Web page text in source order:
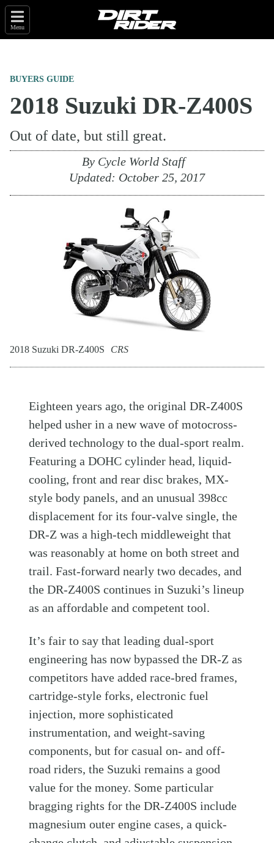
Menu
BUYERS GUIDE
2018 Suzuki DR-Z400S
Out of date, but still great.
By Cycle World Staff
Updated: October 25, 2017
2018 Suzuki DR-Z400S CRS
Eighteen years ago, the original DR-Z400S
helped usher in a new wave of motocross-
derived technology to the dual-sport realm.
Featuring a DOHC cylinder head, liquid-
cooling, front and rear disc brakes, MX-
style body panels, and an unusual 398cc
displacement for its four-valve single, the
DR-Z was a high-tech middleweight that
was reasonably at home on both street and
trail. Fast-forward nearly two decades, and
the DR-Z400S continues in Suzuki’s lineup
as an affordable and competent tool.
It’s fair to say that leading dual-sport
engineering has now bypassed the DR-Z as
competitors have added race-bred frames,
cartridge-style forks, electronic fuel
injection, more sophisticated
instrumentation, and weight-saving
components, but for casual on- and off-
road riders, the Suzuki remains a good
value for the money. Some particular
bragging rights for the DR-Z400S include
magnesium outer engine cases, a quick-